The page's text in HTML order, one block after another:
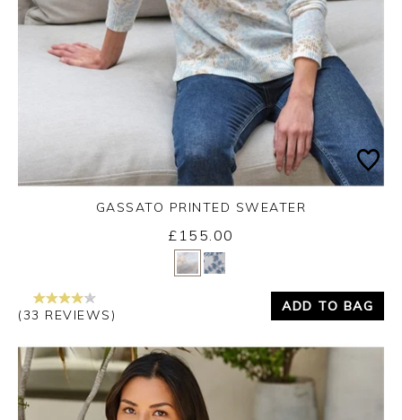
Yes No
GASSATO PRINTED SWEATER
£155.00
(33 REVIEWS)
ADD TO BAG